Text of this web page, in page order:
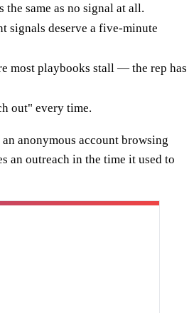
same as no signal at all.
signals deserve a five-minute
most playbooks stall — the rep has
out" every time.
anonymous account browsing
an outreach in the time it used to